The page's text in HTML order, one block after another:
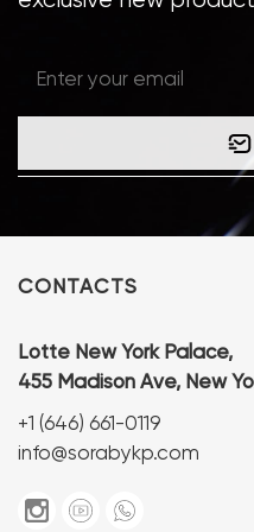
CONTACTS
Lotte New York Palace,
455 Madison Ave, New
+1 (646) 661-0119
info@sorabykp.com